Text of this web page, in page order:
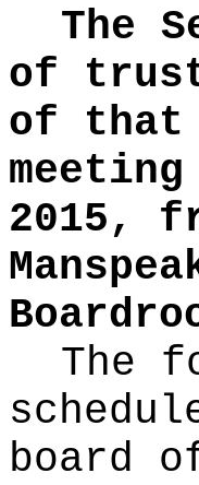
The
of
of that
2015,
The
board